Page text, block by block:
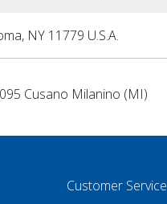
NY 11779 U.S.A.
Cusano Milanino (MI)
Customer Service